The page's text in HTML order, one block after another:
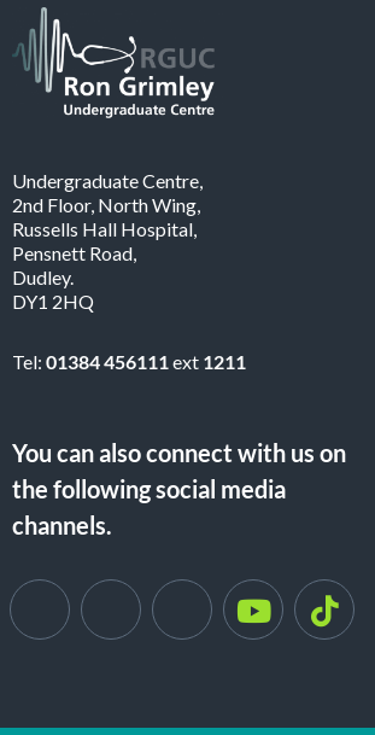
Undergraduate Centre,
2nd Floor, North Wing,
Russells Hall Hospital,
Pensnett Road,
Dudley.
DY1 2HQ
Tel: 01384 456111ext 1211
You can also connect with us on
the following social media
channels.